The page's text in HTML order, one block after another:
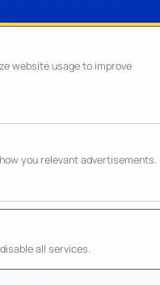
website usage to improve
you relevant advertisements.
all services.